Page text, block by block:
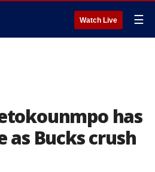
Watch Live ☰
has
Bucks crush